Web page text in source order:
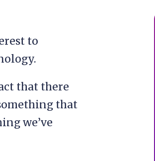
to
that there
that
we’ve